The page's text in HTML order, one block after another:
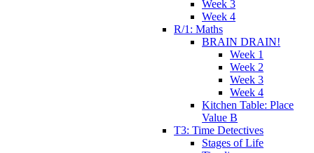
Week 3
Week 4
R/1: Maths
BRAIN DRAIN!
Week 1
Week 2
Week 3
Week 4
Kitchen Table: Place
Value B
T3: Time Detectives
Stages of Life